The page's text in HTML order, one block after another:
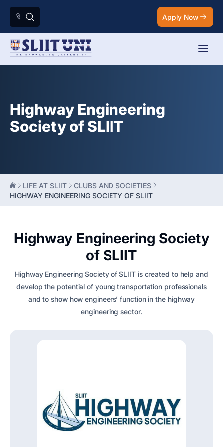
Apply Now
Highway Engineering
Society of SLIIT
LIFE AT SLIIT
CLUBS AND SOCIETIES
HIGHWAY ENGINEERING SOCIETY OF SLIIT
Highway Engineering Society
of SLIIT
Highway Engineering Society of SLIIT is created to help and
develop the potential of young transportation professionals
and to show how engineers’ function in the highway
engineering sector.